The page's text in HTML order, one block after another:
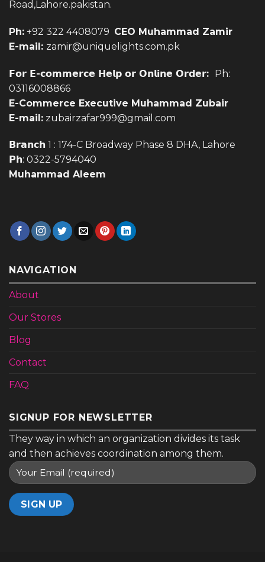
03116008866
E-Commerce Executive Muhammad Zubair
𝗕𝗿𝗮𝗻𝗰𝗵 1 : 174-C Broadway Phase 8 DHA, Lahore
𝗣𝗵: 0322-5794040
Muhammad Aleem
About
Our Stores
Blog
SIGNUP FOR NEWSLETTER
They way in which an organization divides its task